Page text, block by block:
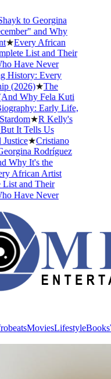
to Georgina
and Why
★Every African
List and Their
Have Never
Every
(2026)★The
Why Fela Kuti
Early Life,
★R Kelly's
It Tells Us
★Cristiano
Rodríguez
Why It's the
African Artist
and Their
Have Never
MoviesLifestyleBooks